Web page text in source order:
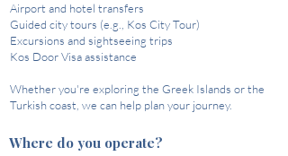
Airport and hotel transfers
Guided city tours (e.g., Kos City Tour)
Excursions and sightseeing trips
Kos Door Visa assistance​
Whether you're exploring the Greek Islands or the
Turkish coast, we can help plan your journey. ​
Where do you operate?